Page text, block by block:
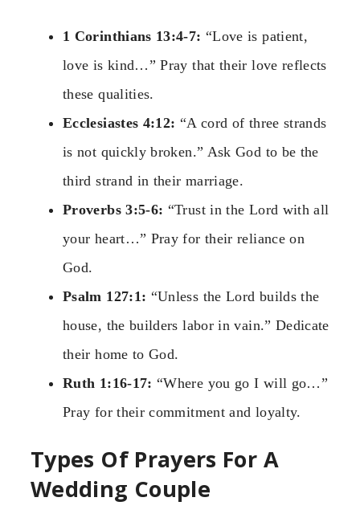
1 Corinthians 13:4-7: “Love is patient,
love is kind…” Pray that their love reflects
these qualities.
Ecclesiastes 4:12: “A cord of three strands
is not quickly broken.” Ask God to be the
third strand in their marriage.
Proverbs 3:5-6: “Trust in the Lord with all
your heart…” Pray for their reliance on
God.
Psalm 127:1: “Unless the Lord builds the
house, the builders labor in vain.” Dedicate
their home to God.
Ruth 1:16-17: “Where you go I will go…”
Pray for their commitment and loyalty.
Types Of Prayers For A
Wedding Couple